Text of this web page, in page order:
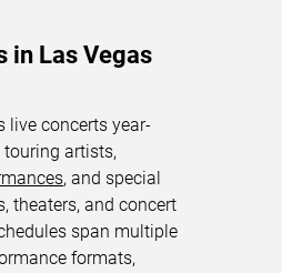
in Las Vegas
live concerts year-
touring artists,
, and special
theaters, and concert
span multiple
formats,